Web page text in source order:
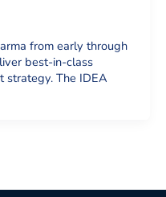
from early through
best-in-class
strategy. The IDEA